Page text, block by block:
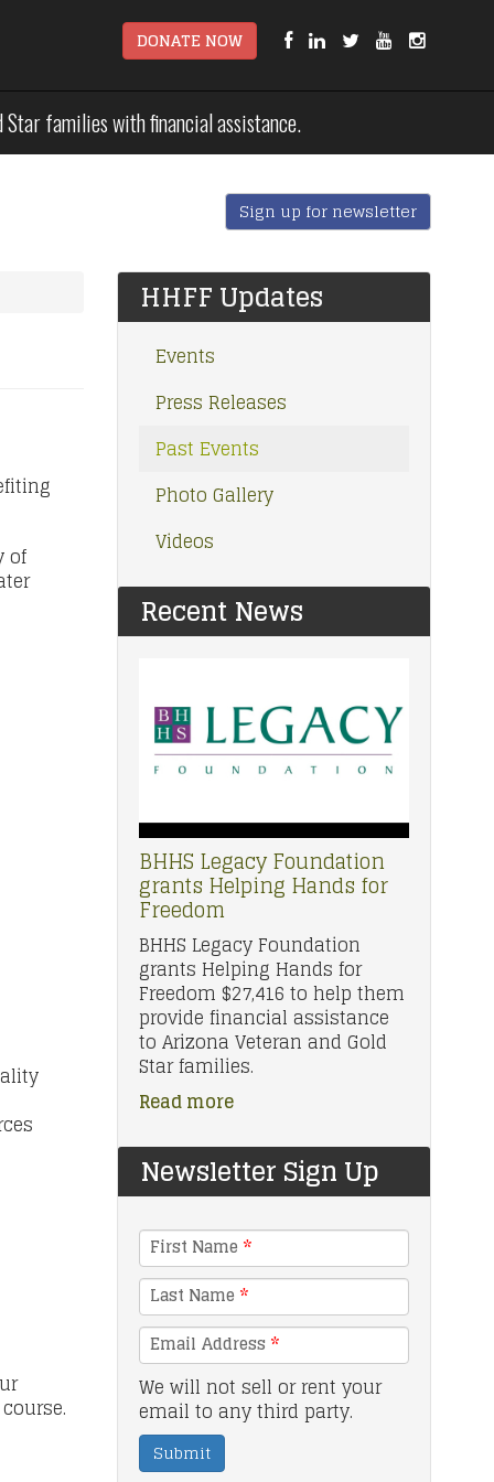
DONATE NOW
families with financial assistance.
Sign up for newsletter
of
HHFF Updates
Events
Press Releases
Past Events
Photo Gallery
Videos
Recent News
BHHS Legacy Foundation
grants Helping Hands for
Freedom
BHHS Legacy Foundation
grants Helping Hands for
Freedom $27,416 to help them
provide financial assistance
to Arizona Veteran and Gold
Star families.
Read more
Newsletter Sign Up
First Name *
Last Name *
Email Address *
We will not sell or rent your
email to any third party.
Submit